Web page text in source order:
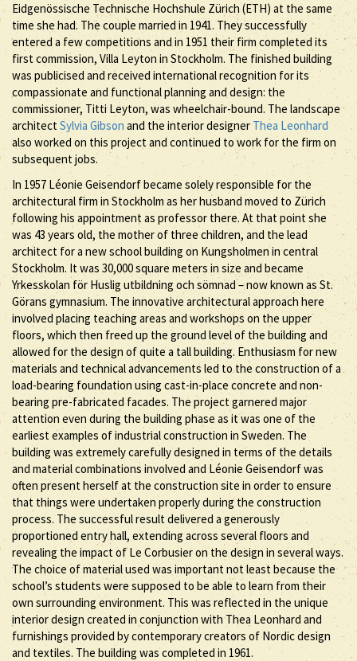
Eidgenössische Technische Hochshule Zürich (ETH) at the same
time she had. The couple married in 1941. They successfully
entered a few competitions and in 1951 their firm completed its
first commission, Villa Leyton in Stockholm. The finished building
was publicised and received international recognition for its
compassionate and functional planning and design: the
commissioner, Titti Leyton, was wheelchair-bound. The landscape
architectSylvia Gibson and the interior designerThea Leonhard
also worked on this project and continued to work for the firm on
subsequent jobs.
In 1957 Léonie Geisendorf became solely responsible for the
architectural firm in Stockholm as her husband moved to Zürich
following his appointment as professor there. At that point she
was 43 years old, the mother of three children, and the lead
architect for a new school building on Kungsholmen in central
Stockholm. It was 30,000 square meters in size and became
Yrkesskolan för Huslig utbildning och sömnad – now known as St.
Görans gymnasium. The innovative architectural approach here
involved placing teaching areas and workshops on the upper
floors, which then freed up the ground level of the building and
allowed for the design of quite a tall building. Enthusiasm for new
materials and technical advancements led to the construction of a
load-bearing foundation using cast-in-place concrete and non-
bearing pre-fabricated facades. The project garnered major
attention even during the building phase as it was one of the
earliest examples of industrial construction in Sweden. The
building was extremely carefully designed in terms of the details
and material combinations involved and Léonie Geisendorf was
often present herself at the construction site in order to ensure
that things were undertaken properly during the construction
process. The successful result delivered a generously
proportioned entry hall, extending across several floors and
revealing the impact of Le Corbusier on the design in several ways.
The choice of material used was important not least because the
school’s students were supposed to be able to learn from their
own surrounding environment. This was reflected in the unique
interior design created in conjunction with Thea Leonhard and
furnishings provided by contemporary creators of Nordic design
and textiles. The building was completed in 1961.